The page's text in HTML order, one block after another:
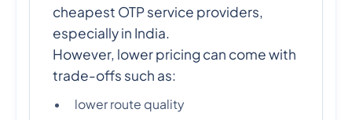
cheapest OTP service providers,
especially in India.
However, lower pricing can come with
trade-offs such as:
lower route quality